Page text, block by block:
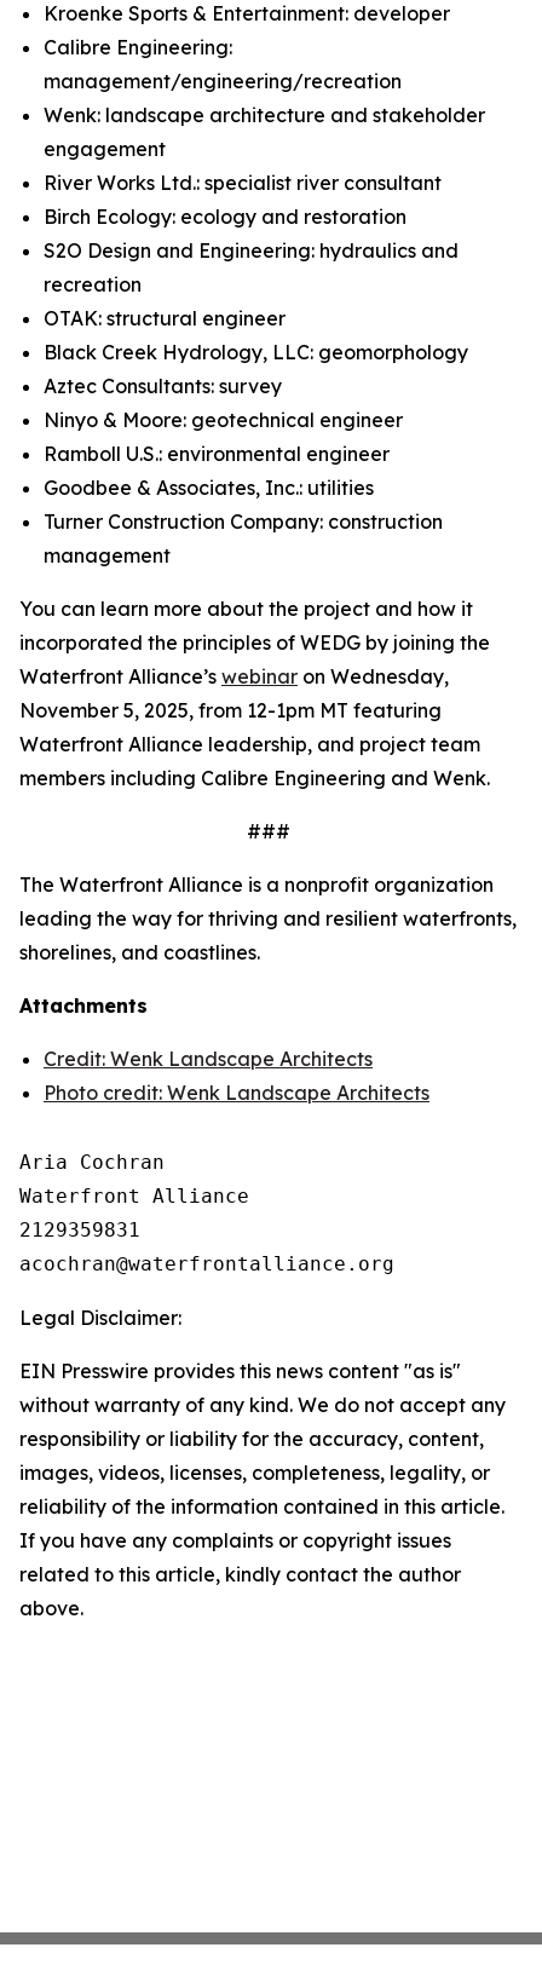
Kroenke Sports & Entertainment: developer
Calibre Engineering:
management/engineering/recreation
Wenk: landscape architecture and stakeholder
engagement
River Works Ltd.: specialist river consultant
Birch Ecology: ecology and restoration
S2O Design and Engineering: hydraulics and
recreation
OTAK: structural engineer
Black Creek Hydrology, LLC: geomorphology
Aztec Consultants: survey
Ninyo & Moore: geotechnical engineer
Ramboll U.S.: environmental engineer
Goodbee & Associates, Inc.: utilities
Turner Construction Company: construction
management
You can learn more about the project and how it
incorporated the principles of WEDG by joining the
Waterfront Alliance’s webinar on Wednesday,
November 5, 2025, from 12-1pm MT featuring
Waterfront Alliance leadership, and project team
members including Calibre Engineering and Wenk.
###
The Waterfront Alliance is a nonprofit organization
leading the way for thriving and resilient waterfronts,
shorelines, and coastlines.
Attachments
Credit: Wenk Landscape Architects
Photo credit: Wenk Landscape Architects
Aria Cochran
Waterfront Alliance
2129359831
Legal Disclaimer:
EIN Presswire provides this news content "as is"
without warranty of any kind. We do not accept any
responsibility or liability for the accuracy, content,
images, videos, licenses, completeness, legality, or
reliability of the information contained in this article.
If you have any complaints or copyright issues
related to this article, kindly contact the author
above.